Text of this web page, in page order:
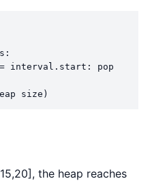
interval.start: pop
size)
the heap reaches